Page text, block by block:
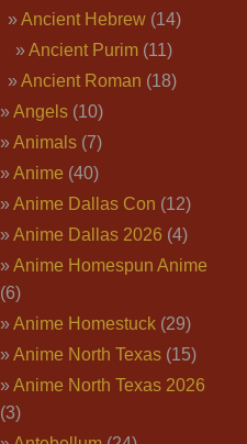
Ancient Hebrew(14)
Ancient Purim(11)
Ancient Roman (18)
Angels(10)
Animals(7)
Anime (40)
Anime Dallas Con (12)
Anime Dallas 2026 (4)
Anime Homespun Anime
(6)
Anime Homestuck(29)
Anime North Texas(15)
Anime North Texas 2026
(3)